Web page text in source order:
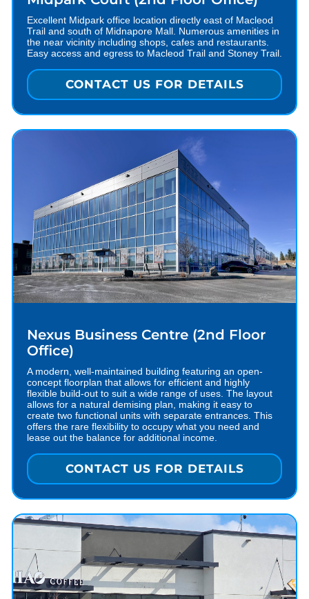
Excellent Midpark office location directly east of Macleod
Trail and south of Midnapore Mall. Numerous amenities in
the near vicinity including shops, cafes and restaurants.
Easy access and egress to Macleod Trail and Stoney Trail.
CONTACT US FOR DETAILS
Nexus Business Centre (2nd Floor
Office)
A modern, well-maintained building featuring an open-
concept floorplan that allows for efficient and highly
flexible build-out to suit a wide range of uses. The layout
allows for a natural demising plan, making it easy to
create two functional units with separate entrances. This
offers the rare flexibility to occupy what you need and
lease out the balance for additional income.
CONTACT US FOR DETAILS